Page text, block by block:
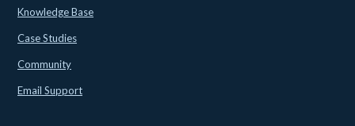
Knowledge Base
Case Studies
Community
Email Support